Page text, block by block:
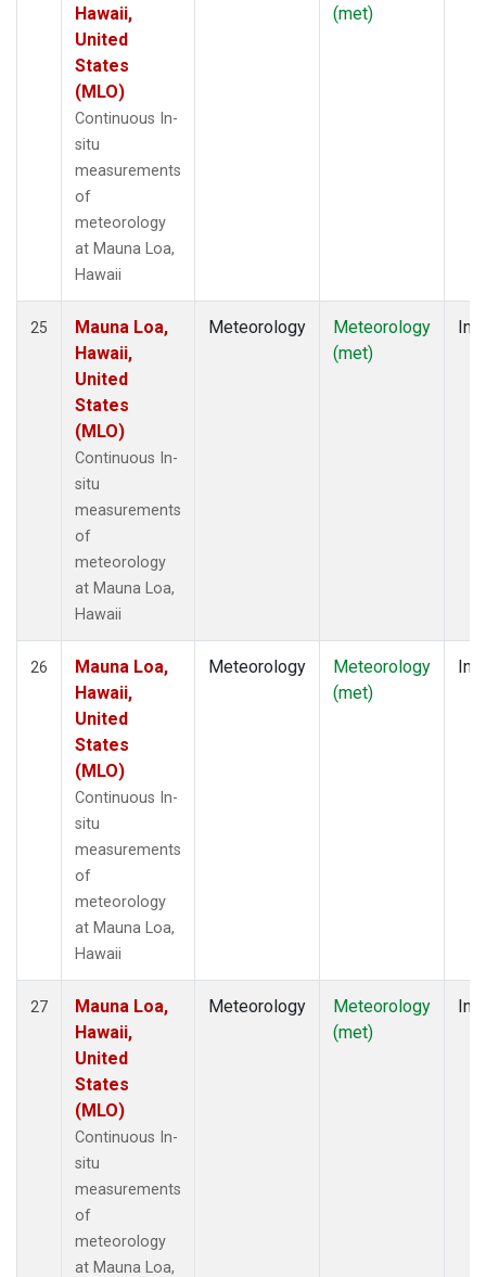
Hawaii,
United
States
(MLO)
Continuous In-
situ
measurements
of
meteorology
at Mauna Loa,
Hawaii
(met)
25
Mauna Loa,
Hawaii,
United
States
(MLO)
Continuous In-
situ
measurements
of
meteorology
at Mauna Loa,
Hawaii
Meteorology
Meteorology
(met)
26
Mauna Loa,
Hawaii,
United
States
(MLO)
Continuous In-
situ
measurements
of
meteorology
at Mauna Loa,
Hawaii
Meteorology
Meteorology
(met)
27
Mauna Loa,
Hawaii,
United
States
(MLO)
Continuous In-
situ
measurements
of
meteorology
at Mauna Loa,
Meteorology
Meteorology
(met)